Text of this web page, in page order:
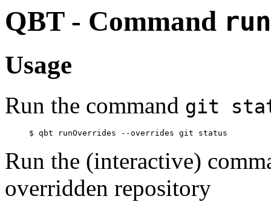
QBT - Command
Usage
Run the command git
Run the (interactive)
overridden repository